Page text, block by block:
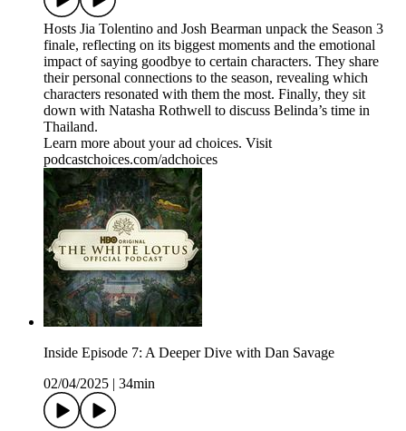
Hosts Jia Tolentino and Josh Bearman unpack the Season 3
finale, reflecting on its biggest moments and the emotional
impact of saying goodbye to certain characters. They share
their personal connections to the season, revealing which
characters resonated with them the most. Finally, they sit
down with Natasha Rothwell to discuss Belinda’s time in
Thailand.
Learn more about your ad choices. Visit
podcastchoices.com/adchoices
Inside Episode 7: A Deeper Dive with Dan Savage
02/04/2025
34min